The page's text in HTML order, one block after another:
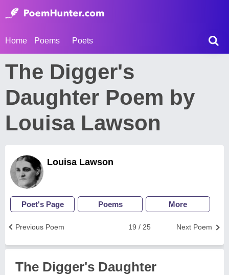
Home Poems Poets
The Digger's
Daughter Poem by
Louisa Lawson
Louisa Lawson
Poet's Page Poems More
Next Poem
19 / 25
Previous Poem
The Digger's Daughter